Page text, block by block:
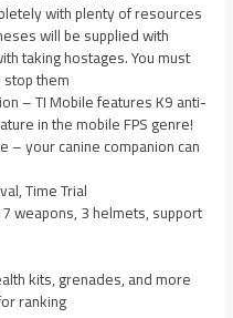
with plenty of resources
will be supplied with
taking hostages. You must
them
– TI Mobile features K9 anti-
in the mobile FPS genre!
– your canine companion can
Time Trial
weapons, 3 helmets, support
kits, grenades, and more
ranking